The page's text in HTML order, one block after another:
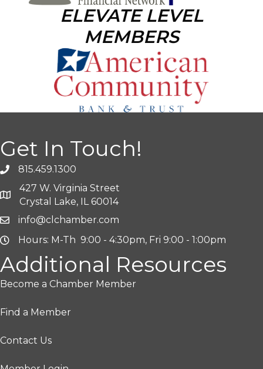
ELEVATE LEVEL
MEMBERS
Get In Touch!
815.459.1300
427 W. Virginia Street
Crystal Lake, IL 60014
info@clchamber.com
Hours: M-Th 9:00 - 4:30pm, Fri 9:00 - 1:00pm
Additional Resources
Become a Chamber Member
Find a Member
Contact Us